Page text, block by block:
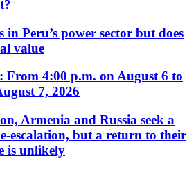
in Peru’s power sector but does
value
From 4:00 p.m. on August 6 to
7, 2026
Armenia and Russia seek a
escalation, but a return to their
is unlikely